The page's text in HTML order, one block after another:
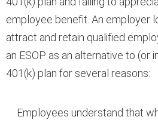
employee benefit. An employer
attract and retain qualified
an ESOP as an alternative to (or
401(k) plan for several reasons:
Employees understand that